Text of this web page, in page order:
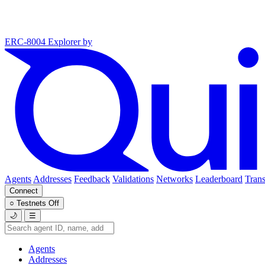
ERC-8004 Explorer by
Agents Addresses Feedback Validations Networks Leaderboard
Connect
○ Testnets Off
🌙
☰
Agents
Addresses